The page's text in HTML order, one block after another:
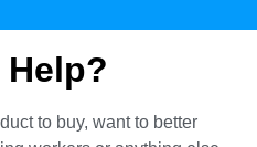
Help?
to buy, want to better